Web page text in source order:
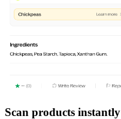
Scan products instantly